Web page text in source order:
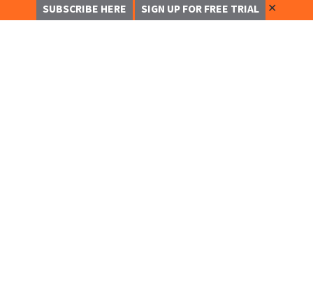
SUBSCRIBE HERE SIGN UP FOR FREE TRIAL ✕